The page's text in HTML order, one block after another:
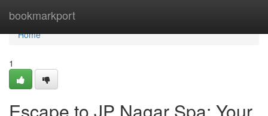
bookmarkport
Home
Home
1